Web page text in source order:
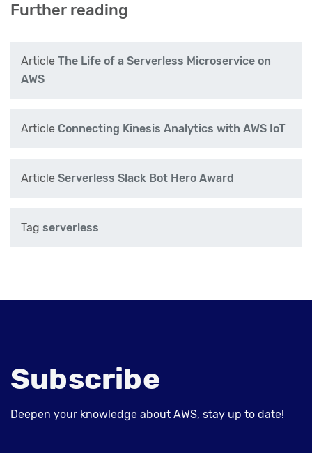
Further reading
Article The Life of a Serverless Microservice on
AWS
Article Connecting Kinesis Analytics with AWS IoT
Article Serverless Slack Bot Hero Award
Tag serverless
Subscribe
Deepen your knowledge about AWS, stay up to date!